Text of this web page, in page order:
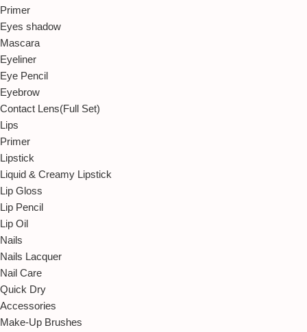
Primer
Eyes shadow
Mascara
Eyeliner
Eye Pencil
Eyebrow
Contact Lens(Full Set)
Lips
Primer
Lipstick
Liquid & Creamy Lipstick
Lip Gloss
Lip Pencil
Lip Oil
Nails
Nails Lacquer
Nail Care
Quick Dry
Accessories
Make-Up Brushes